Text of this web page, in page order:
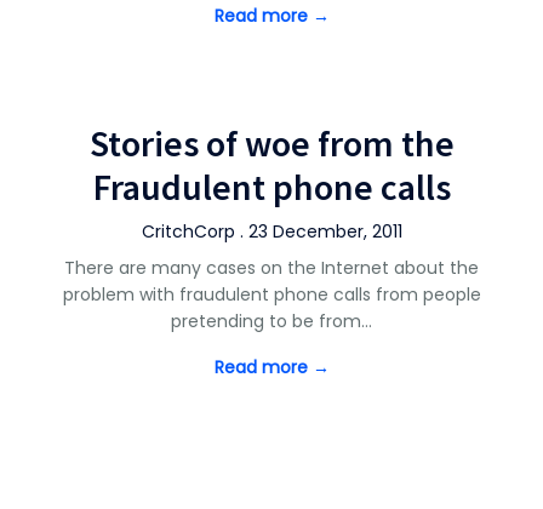
Read more →
Stories of woe from the
Fraudulent phone calls
CritchCorp . 23 December, 2011
There are many cases on the Internet about the
problem with fraudulent phone calls from people
pretending to be from…
Read more →